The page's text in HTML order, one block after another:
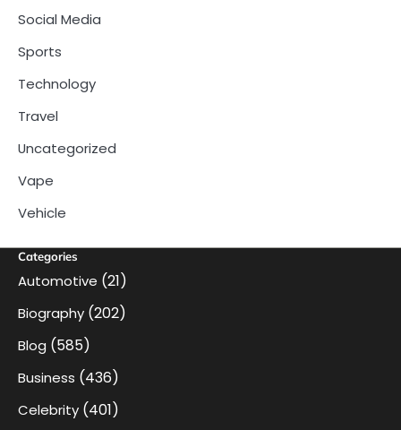
Social Media
Sports
Technology
Travel
Uncategorized
Vape
Vehicle
Categories
Automotive (21)
Biography (202)
Blog (585)
Business (436)
Celebrity (401)